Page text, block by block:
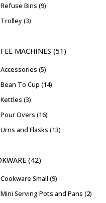
Refuse Bins 9
Trolley 3
MACHINES 51
Accessories 5
Bean To Cup 14
Kettles 3
Pour Overs 16
Urns and Flasks 13
42
Cookware Small 9
Mini Serving Pots and Pans 2